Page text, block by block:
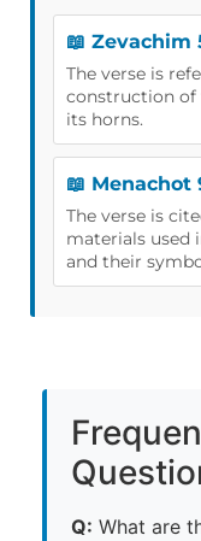
📖 Zevachim
The verse is
construction of
its horns.
📖 Menachot
The verse is
materials used
and their
Q: What are